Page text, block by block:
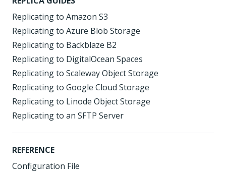
Replicating to Amazon S3
Replicating to Azure Blob Storage
Replicating to Backblaze B2
Replicating to DigitalOcean Spaces
Replicating to Scaleway Object Storage
Replicating to Google Cloud Storage
Replicating to Linode Object Storage
Replicating to an SFTP Server
REFERENCE
Configuration File